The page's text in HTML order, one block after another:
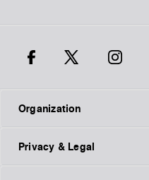
Organization
Privacy & Legal